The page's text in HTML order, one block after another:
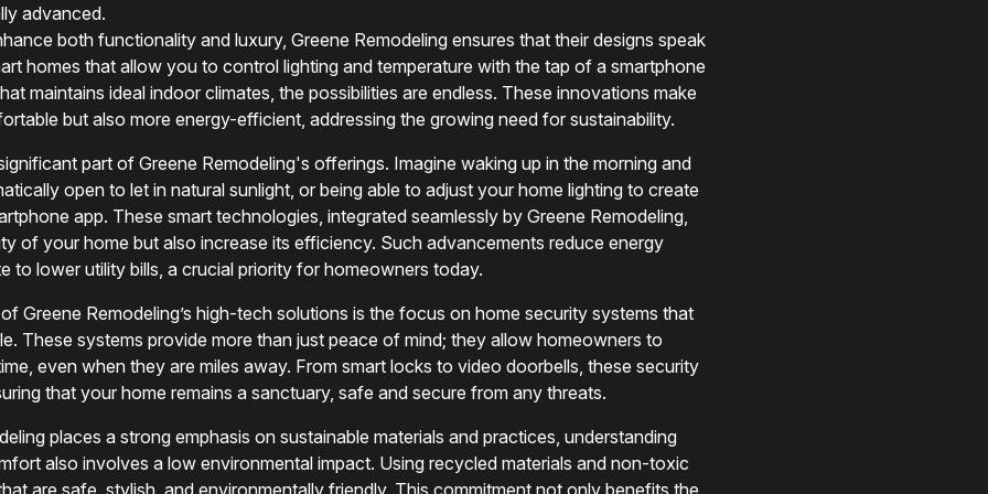
advanced.
both functionality and luxury, Greene Remodeling ensures that their designs speak
homes that allow you to control lighting and temperature with the tap of a smartphone
maintains ideal indoor climates, the possibilities are endless. These innovations make
but also more energy-efficient, addressing the growing need for sustainability.
part of Greene Remodeling's offerings. Imagine waking up in the morning and
open to let in natural sunlight, or being able to adjust your home lighting to create
app. These smart technologies, integrated seamlessly by Greene Remodeling,
of your home but also increase its efficiency. Such advancements reduce energy
to lower utility bills, a crucial priority for homeowners today.
Greene Remodeling’s high-tech solutions is the focus on home security systems that
These systems provide more than just peace of mind; they allow homeowners to
even when they are miles away. From smart locks to video doorbells, these security
that your home remains a sanctuary, safe and secure from any threats.
places a strong emphasis on sustainable materials and practices, understanding
also involves a low environmental impact. Using recycled materials and non-toxic
are safe, stylish, and environmentally friendly. This commitment not only benefits the